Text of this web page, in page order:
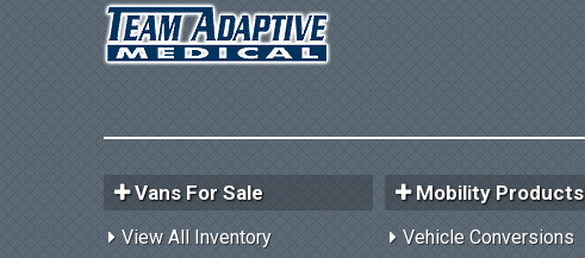
Vans For Sale
View All Inventory
Mobility Products
Vehicle Conversions